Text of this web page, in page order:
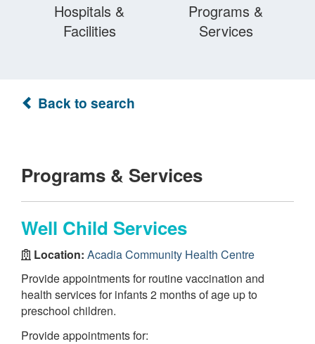
Hospitals &
Facilities
Programs &
Services
Back to search
Programs & Services
Well Child Services
Location: Acadia Community Health Centre
Provide appointments for routine vaccination and
health services for infants 2 months of age up to
preschool children.
Provide appointments for: